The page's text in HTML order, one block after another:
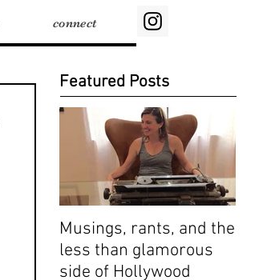
connect
Featured Posts
Musings, rants, and the
less than glamorous
side of Hollywood